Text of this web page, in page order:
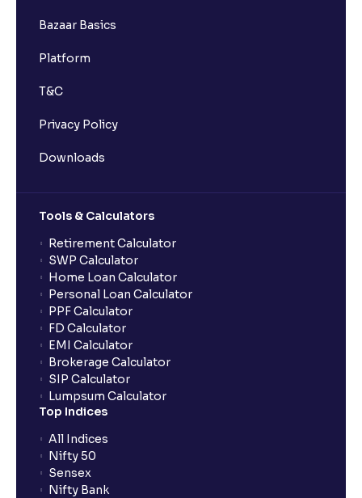
Bazaar Basics
Platform
T&C
Privacy Policy
Downloads
Tools & Calculators
Retirement Calculator
SWP Calculator
Home Loan Calculator
Personal Loan Calculator
PPF Calculator
FD Calculator
EMI Calculator
Brokerage Calculator
SIP Calculator
Lumpsum Calculator
Top Indices
All Indices
Nifty 50
Sensex
Nifty Bank